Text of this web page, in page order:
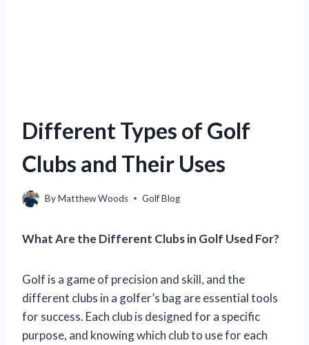
Different Types of Golf
Clubs and Their Uses
ByMatthew Woods Golf Blog
What Are the Different Clubs in Golf Used For?
Golf is a game of precision and skill, and the
different clubs in a golfer’s bag are essential tools
for success. Each club is designed for a specific
purpose, and knowing which club to use for each